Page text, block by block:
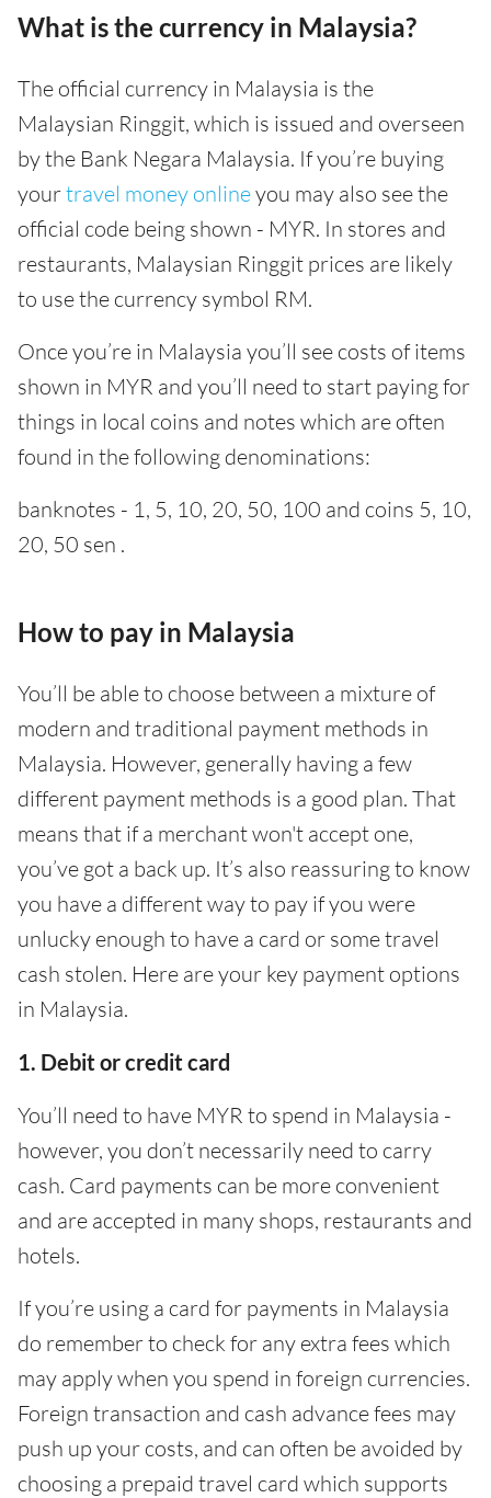
What is the currency in Malaysia?
The official currency in Malaysia is the
Malaysian Ringgit, which is issued and overseen
by the Bank Negara Malaysia. If you’re buying
yourtravel money onlineyou may also see the
official code being shown - MYR. In stores and
restaurants, Malaysian Ringgit prices are likely
to use the currency symbol RM.
Once you’re in Malaysia you’ll see costs of items
shown in MYR and you’ll need to start paying for
things in local coins and notes which are often
found in the following denominations:
banknotes - 1, 5, 10, 20, 50, 100 and coins 5, 10,
20, 50 sen .
How to pay in Malaysia
You’ll be able to choose between a mixture of
modern and traditional payment methods in
Malaysia. However, generally having a few
different payment methods is a good plan. That
means that if a merchant won't accept one,
you’ve got a back up. It’s also reassuring to know
you have a different way to pay if you were
unlucky enough to have a card or some travel
cash stolen. Here are your key payment options
in Malaysia.
1. Debit or credit card
You’ll need to have MYR to spend in Malaysia -
however, you don’t necessarily need to carry
cash. Card payments can be more convenient
and are accepted in many shops, restaurants and
hotels.
If you’re using a card for payments in Malaysia
do remember to check for any extra fees which
may apply when you spend in foreign currencies.
Foreign transaction and cash advance fees may
push up your costs, and can often be avoided by
choosing a prepaid travel card which supports